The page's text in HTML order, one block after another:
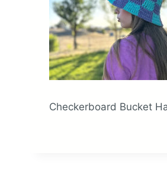
Checkerboard Bucket